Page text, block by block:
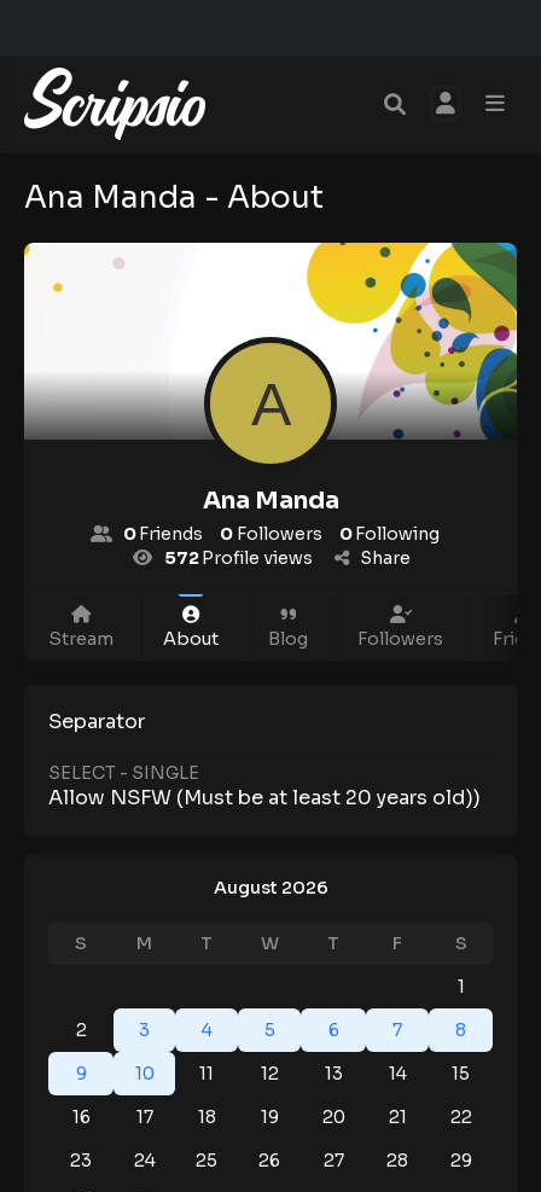
Ana Manda - About
Ana Manda
0Friends 0 Followers 0Following
572Profile views Share
Stream About Blog Followers
Separator
SELECT - SINGLE
Allow NSFW (Must be at least 20 years old))
August 2026
S M T W T F
S
1
2
3 4 5 6 7
8
9
10 11 12 13 14
15
16
17 18 19 20 21
22
23
24 25 26 27 28
29